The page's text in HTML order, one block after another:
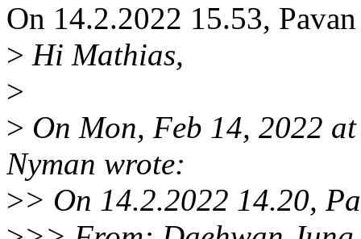
On 14.2.2022 15.53,
> Hi Mathias,
>
> On Mon, Feb 14, 2022
Nyman wrote:
>> On 14.2.2022 14.20,